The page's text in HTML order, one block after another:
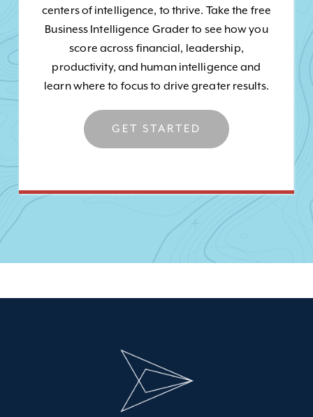
centers of intelligence, to thrive. Take the free
Business Intelligence Grader to see how you
score across financial, leadership,
productivity, and human intelligence and
learn where to focus to drive greater results.
GET STARTED